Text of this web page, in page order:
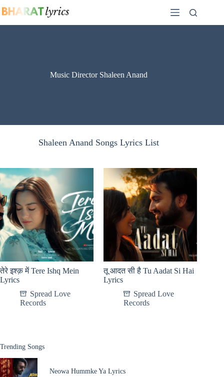
to
Music Director Shaleen Anand
Shaleen Anand Songs Lyrics List
तेरे इश्क़ में Tere Ishq Mein
Lyrics
Spread Love
Records
तू आदत सी है Tu Aadat Si Hai
Lyrics
Spread Love
Records
Trending Songs
Neowa Hummke Ya Lyrics